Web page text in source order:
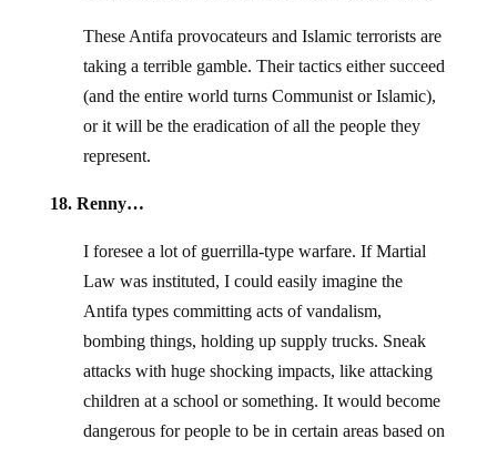
These Antifa provocateurs and Islamic terrorists are
taking a terrible gamble. Their tactics either succeed
(and the entire world turns Communist or Islamic),
or it will be the eradication of all the people they
represent.
18. Renny…
I foresee a lot of guerrilla-type warfare. If Martial
Law was instituted, I could easily imagine the
Antifa types committing acts of vandalism,
bombing things, holding up supply trucks. Sneak
attacks with huge shocking impacts, like attacking
children at a school or something. It would become
dangerous for people to be in certain areas based on